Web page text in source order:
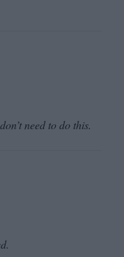
need to do this.